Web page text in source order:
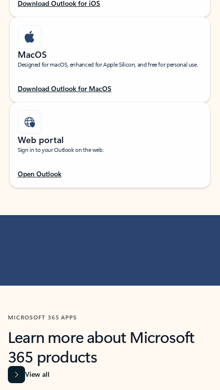
Download Outlook for iOS
MacOS
Designed for macOS, enhanced for Apple Silicon, and free for personal use.
Download Outlook for MacOS
Web portal
Sign in to your Outlook on the web.
Open Outlook
MICROSOFT 365 APPS
Learn more about Microsoft
365 products
View all